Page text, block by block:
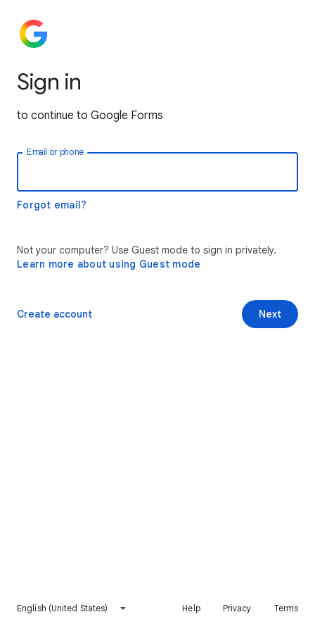
Sign in
to continue to Google Forms
Email or phone
Forgot email?
Not your computer? Use Guest mode to sign in privately.
Learn more about using Guest mode
Next
Create account
English (United States) Help Privacy Terms